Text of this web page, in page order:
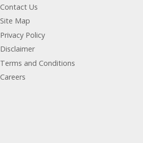
Contact Us
Site Map
Privacy Policy
Disclaimer
Terms and Conditions
Careers